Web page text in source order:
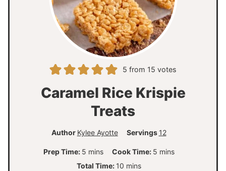
5 from 15 votes
Caramel Rice Krispie
Treats
Author Kylee Ayotte Servings 12
Prep Time: 5m
i
mins Cook Time: 5mmins
Total Time: 10mmins